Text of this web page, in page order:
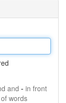
and - in front
words